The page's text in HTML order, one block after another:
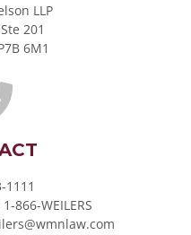
LLP
201
6M1
1111
866-WEILERS